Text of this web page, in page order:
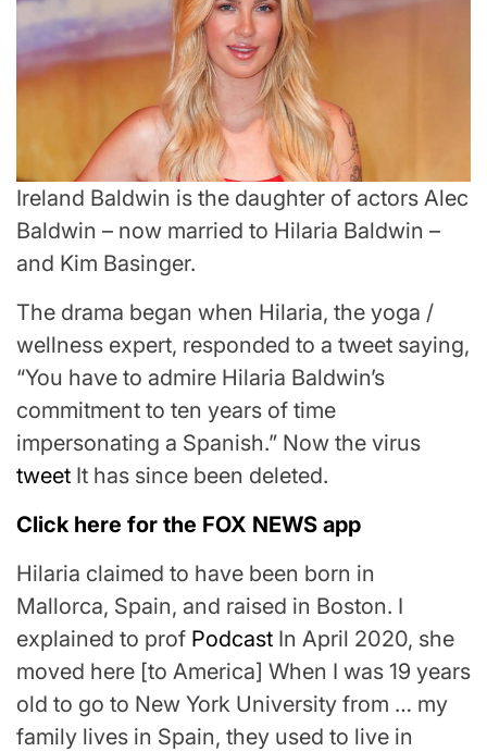
Ireland Baldwin is the daughter of actors Alec
Baldwin – now married to Hilaria Baldwin –
and Kim Basinger.
The drama began when Hilaria, the yoga /
wellness expert, responded to a tweet saying,
“You have to admire Hilaria Baldwin’s
commitment to ten years of time
impersonating a Spanish.” Now the virus
tweet It has since been deleted.
Click here for the FOX NEWS app
Hilaria claimed to have been born in
Mallorca, Spain, and raised in Boston. I
explained to prof Podcast In April 2020, she
moved here [to America] When I was 19 years
old to go to New York University from … my
family lives in Spain, they used to live in